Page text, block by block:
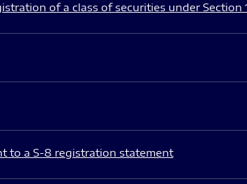
of a class of securities under Section
to a S-8 registration statement